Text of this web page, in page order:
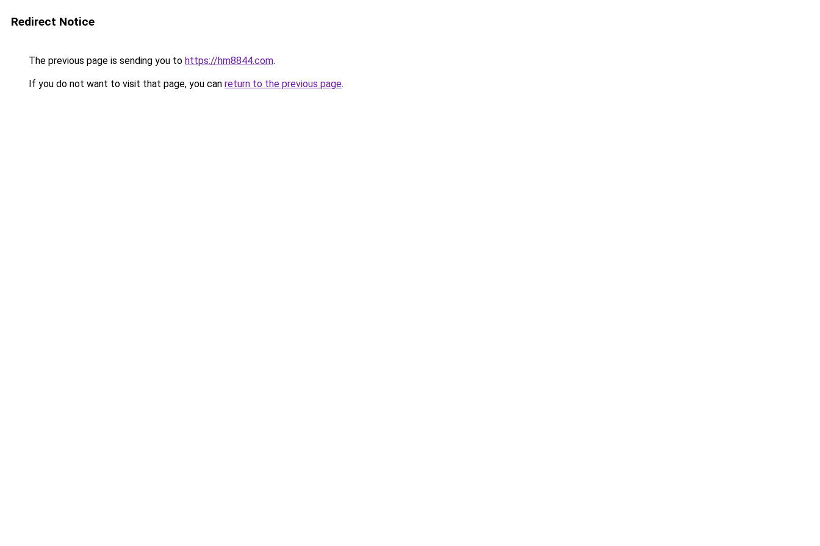
Redirect Notice
The previous page is sending you to https://hm8844.com.
If you do not want to visit that page, you can return to the previous page.